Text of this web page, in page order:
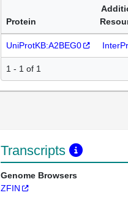
Protein
UniProtKB:A2BEG0
1 - 1 of 1
Transcripts
Genome Browsers
ZFIN